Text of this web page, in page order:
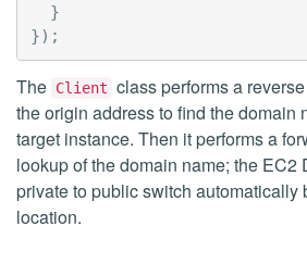
}
});
The Client class performs a
the origin address to find the domain
target instance. Then it performs a
lookup of the domain name; the EC2
private to public switch automatically
location.